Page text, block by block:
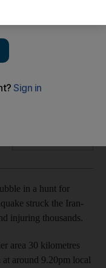
rescuers hunt for
magnitude
in a hunt for
struck the Iran-
injuring thousands.
area 30 kilometres
around 9.20pm local